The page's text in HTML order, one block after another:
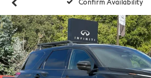
Confirm Availability